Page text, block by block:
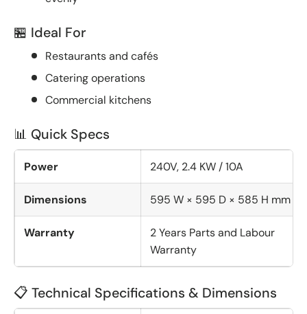
🏪 Ideal For
Restaurants and cafés
Catering operations
Commercial kitchens
📊 Quick Specs
Power 240V, 2.4 KW / 10A
Dimensions 595 W × 595 D × 585 H mm
Warranty
2 Years Parts and Labour
Warranty
📋 Technical Specifications & Dimensions